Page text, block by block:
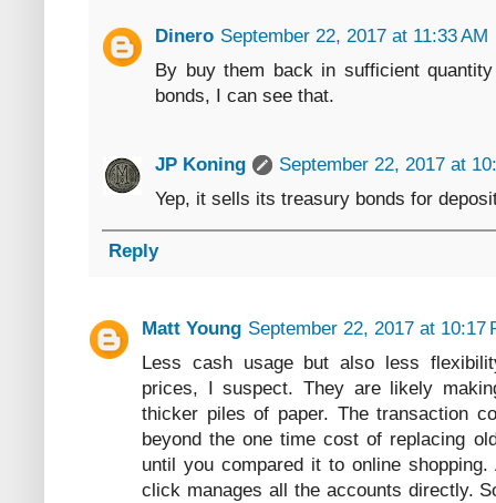
Dinero September 22, 2017 at 11:33 AM
By buy them back in sufficient
bonds, I can see that.
JP Koning
September 22, 2017 at
Yep, it sells its treasury bonds for
Reply
Matt Young September 22, 2017 at 10:17
Less cash usage but also less
prices, I suspect. They are likely
thicker piles of paper. The transaction
beyond the one time cost of replacing
until you compared it to online
click manages all the accounts directly.